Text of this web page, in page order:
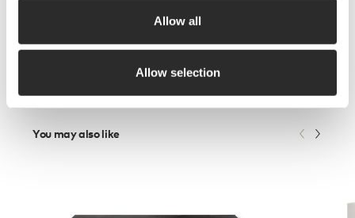
Allow all
Allow selection
You may also like